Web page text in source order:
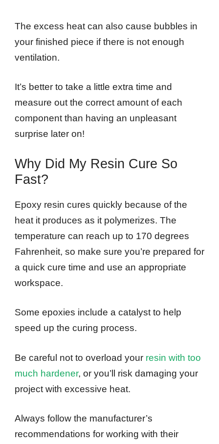
The excess heat can also cause bubbles in
your finished piece if there is not enough
ventilation.
It’s better to take a little extra time and
measure out the correct amount of each
component than having an unpleasant
surprise later on!
Why Did My Resin Cure So
Fast?
Epoxy resin cures quickly because of the
heat it produces as it polymerizes. The
temperature can reach up to 170 degrees
Fahrenheit, so make sure you’re prepared for
a quick cure time and use an appropriate
workspace.
Some epoxies include a catalyst to help
speed up the curing process.
Be careful not to overload your resin with too
much hardener, or you’ll risk damaging your
project with excessive heat.
Always follow the manufacturer’s
recommendations for working with their